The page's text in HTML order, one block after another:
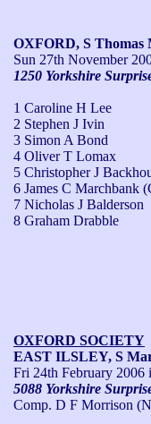
OXFORD, S Thomas
Sun 27th November
1250 Yorkshire
1 Caroline H Lee
2 Stephen J Ivin
3 Simon A Bond
4 Oliver T Lomax
5 Christopher J
6 James C Marchbank
7 Nicholas J Balderson
8 Graham Drabble
OXFORD SOCIETY
EAST ILSLEY, S
Fri 24th February 2006
5088 Yorkshire
Comp. D F Morrison